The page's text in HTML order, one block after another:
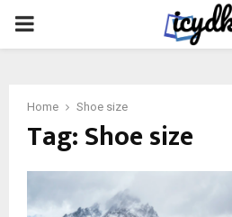
PRIMARY
Home Shoe size
Tag:Shoe size